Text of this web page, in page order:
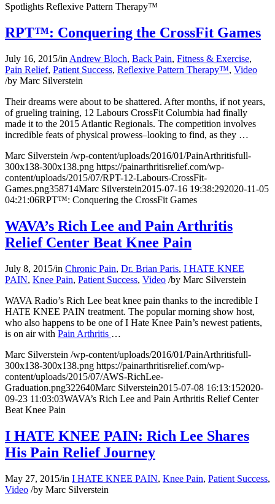
Spotlights Reflexive Pattern Therapy™
RPT™: Conquering the CrossFit Games
July 16, 2015/in Andrew Bloch, Back Pain, Fitness & Exercise,
Pain Relief, Patient Success, Reflexive Pattern Therapy™, Video
/by Marc Silverstein
Their dreams were about to be shattered. After months, if not years,
of grueling training, 12 Labours CrossFit Columbia had finally
made it to the 2015 Atlantic Regionals. The competition involves
incredible feats of physical prowess–looking to find, as they …
Marc Silverstein /wp-content/uploads/2016/01/PainArthritisfull-
300x138-300x138.png https://painarthritisrelief.com/wp-
content/uploads/2015/07/RPT-12-Labours-CrossFit-
Games.png358714Marc Silverstein2015-07-16 19:38:292020-11-05
04:21:06RPT™: Conquering the CrossFit Games
WAVA’s Rich Lee and Pain Arthritis
Relief Center Beat Knee Pain
July 8, 2015/in Chronic Pain, Dr. Brian Paris, I HATE KNEE
PAIN, Knee Pain, Patient Success, Video /by Marc Silverstein
WAVA Radio’s Rich Lee beat knee pain thanks to the incredible I
HATE KNEE PAIN treatment. The popular morning show host,
who also happens to be one of I Hate Knee Pain’s newest patients,
is on air with Pain Arthritis …
Marc Silverstein /wp-content/uploads/2016/01/PainArthritisfull-
300x138-300x138.png https://painarthritisrelief.com/wp-
content/uploads/2015/07/AWS-RichLee-
Graduation.png322640Marc Silverstein2015-07-08 16:13:152020-
09-23 11:03:03WAVA’s Rich Lee and Pain Arthritis Relief Center
Beat Knee Pain
I HATE KNEE PAIN: Rich Lee Shares
His Pain Relief Journey
May 27, 2015/in I HATE KNEE PAIN, Knee Pain, Patient Success,
Video /by Marc Silverstein